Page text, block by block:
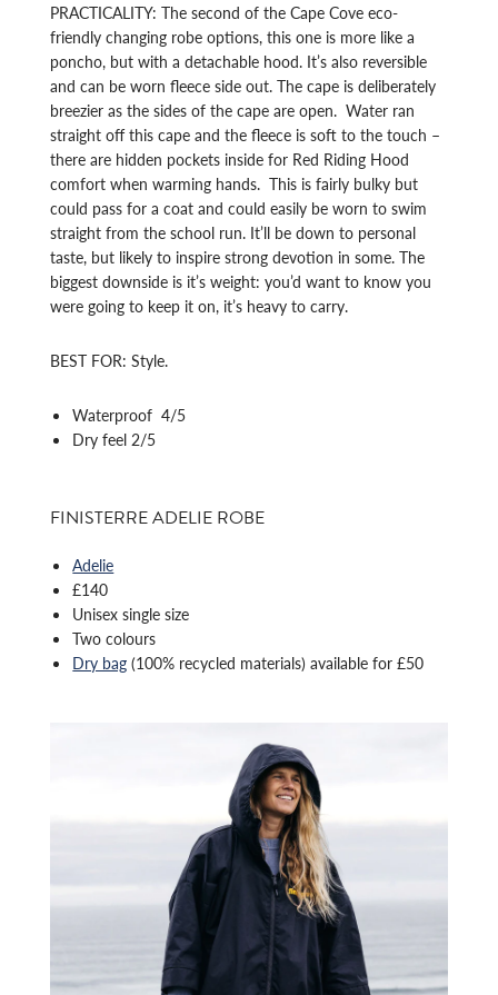
PRACTICALITY: The second of the Cape Cove eco-
friendly changing robe options, this one is more like a
poncho, but with a detachable hood. It’s also reversible
and can be worn fleece side out. The cape is deliberately
breezier as the sides of the cape are open. Water ran
straight off this cape and the fleece is soft to the touch –
there are hidden pockets inside for Red Riding Hood
comfort when warming hands. This is fairly bulky but
could pass for a coat and could easily be worn to swim
straight from the school run. It’ll be down to personal
taste, but likely to inspire strong devotion in some. The
biggest downside is it’s weight: you’d want to know you
were going to keep it on, it’s heavy to carry.
BEST FOR: Style.
Waterproof 4/5
Dry feel 2/5
FINISTERRE ADELIE ROBE
Adelie
£140
Unisex single size
Two colours
Dry bag (100% recycled materials) available for £50